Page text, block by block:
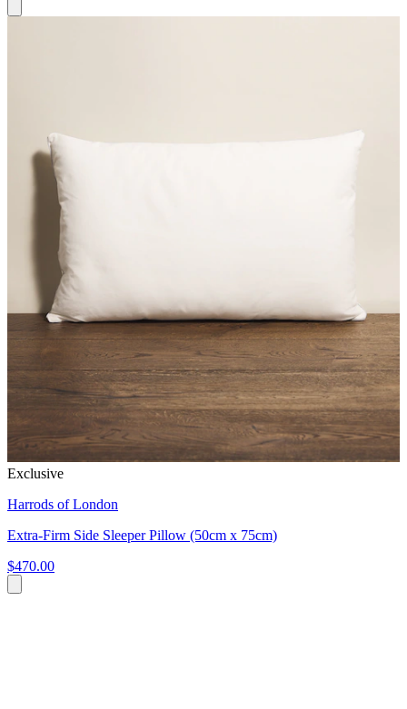
Exclusive
Harrods of London
Extra-Firm Side Sleeper Pillow (50cm x 75cm)
$470.00